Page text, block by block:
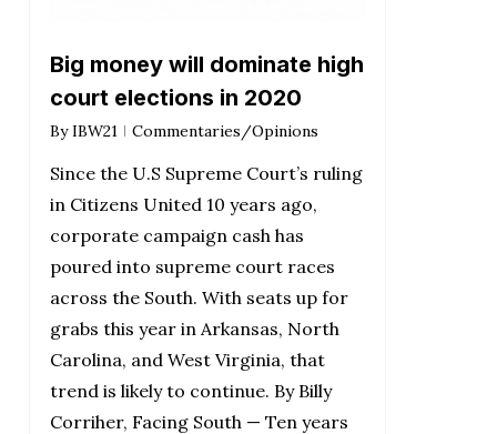
Big money will dominate high
court elections in 2020
By IBW21 Commentaries/Opinions
Since the U.S Supreme Court’s ruling
in Citizens United 10 years ago,
corporate campaign cash has
poured into supreme court races
across the South. With seats up for
grabs this year in Arkansas, North
Carolina, and West Virginia, that
trend is likely to continue. By Billy
Corriher, Facing South — Ten years